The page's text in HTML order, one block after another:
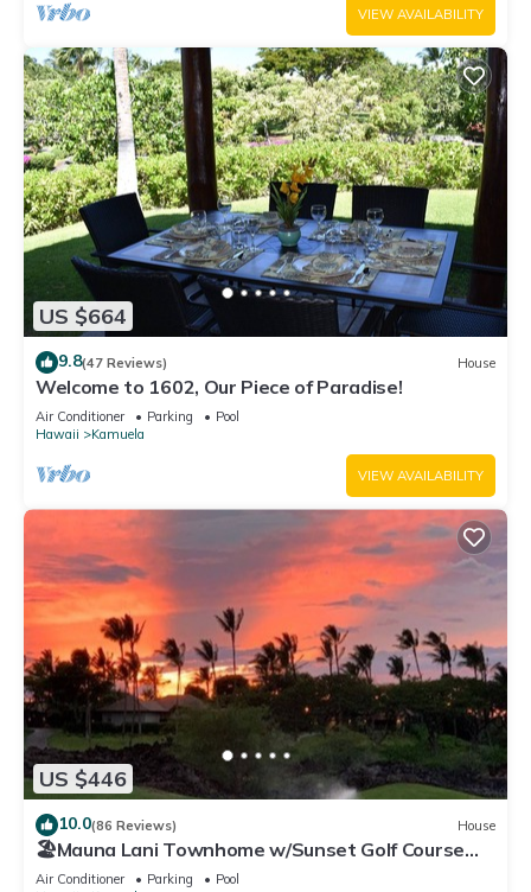
VIEW AVAILABILITY
US $664
9.8(47 Reviews) House
Welcome to 1602, Our Piece of Paradise!
Air Conditioner Parking
Pool
Hawaii
Kamuela
VIEW AVAILABILITY
US $446
10.0(86 Reviews) House
🏖️Mauna Lani Townhome w/Sunset Golf Course
Views
Air Conditioner Parking
Pool